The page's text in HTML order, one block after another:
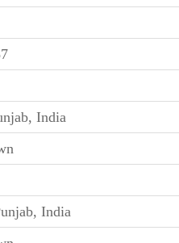
India
India